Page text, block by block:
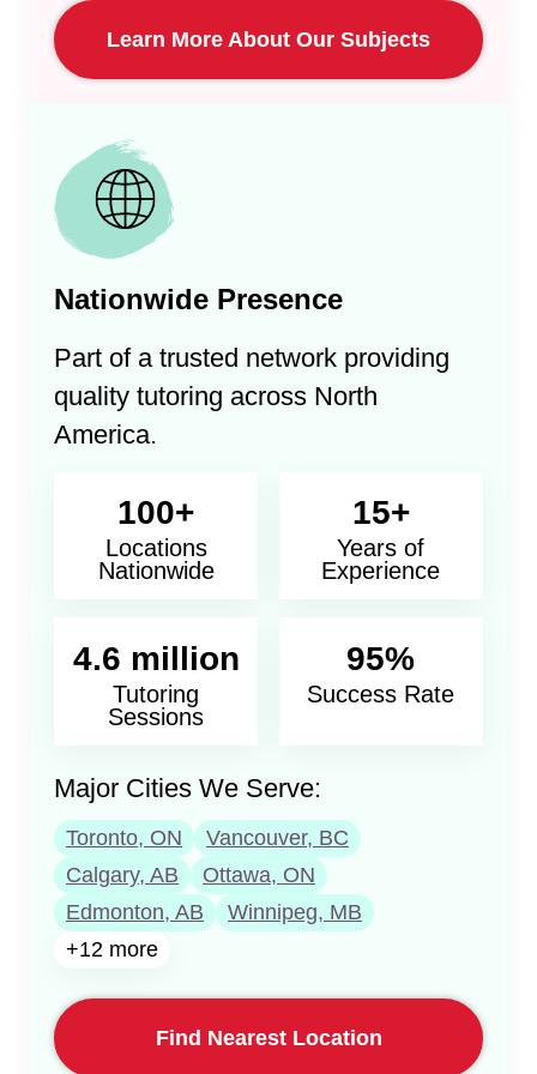
Learn More About Our Subjects
Nationwide Presence
Part of a trusted network providing
quality tutoring across North
America.
100+
Locations
Nationwide
15+
Years of
Experience
4.6 million
Tutoring
Sessions
95%
Success Rate
Major Cities We Serve:
Toronto, ON
Vancouver, BC
Calgary, AB
Ottawa, ON
Edmonton, AB
Winnipeg, MB
+12 more
Find Nearest Location